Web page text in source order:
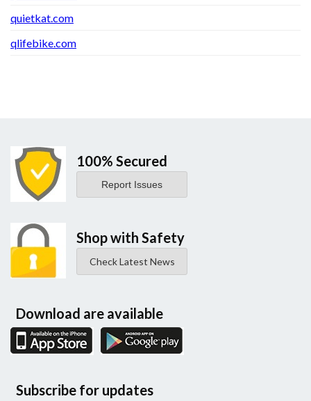
quietkat.com
qlifebike.com
100% Secured
Report Issues
Shop with Safety
Check Latest News
Download are available
Subscribe for updates